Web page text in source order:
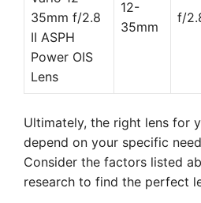
35mm f/2.8
II ASPH
Power OIS
Lens
12-
35mm
f/
Ultimately, the right lens for
depend on your specific
Consider the factors listed
research to find the perfect